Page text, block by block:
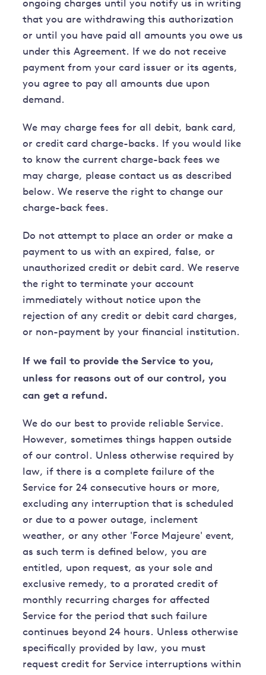
ongoing charges until you notify us in writing
that you are withdrawing this authorization
or until you have paid all amounts you owe us
under this Agreement. If we do not receive
payment from your card issuer or its agents,
you agree to pay all amounts due upon
demand.
We may charge fees for all debit, bank card,
or credit card charge-backs. If you would like
to know the current charge-back fees we
may charge, please contact us as described
below. We reserve the right to change our
charge-back fees.
Do not attempt to place an order or make a
payment to us with an expired, false, or
unauthorized credit or debit card. We reserve
the right to terminate your account
immediately without notice upon the
rejection of any credit or debit card charges,
or non-payment by your financial institution.
If we fail to provide the Service to you,
unless for reasons out of our control, you
can get a refund.
We do our best to provide reliable Service.
However, sometimes things happen outside
of our control. Unless otherwise required by
law, if there is a complete failure of the
Service for 24 consecutive hours or more,
excluding any interruption that is scheduled
or due to a power outage, inclement
weather, or any other 'Force Majeure' event,
as such term is defined below, you are
entitled, upon request, as your sole and
exclusive remedy, to a prorated credit of
monthly recurring charges for affected
Service for the period that such failure
continues beyond 24 hours. Unless otherwise
specifically provided by law, you must
request credit for Service interruptions within